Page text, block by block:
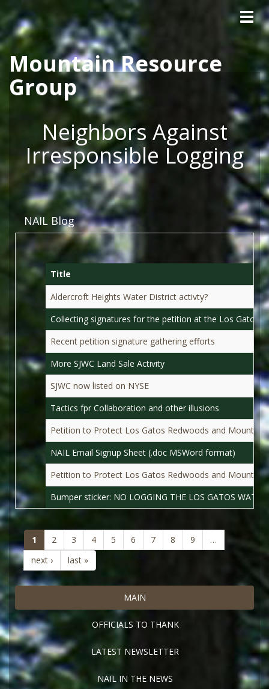
Skip to main content
Mountain Resource
Group
Neighbors Against
Irresponsible Logging
NAIL Blog
Title
Aldercroft Heights Water District activty?
Collecting signatures for the petition at the Los Gatos
Recent petition signature gathering efforts
More SJWC Land Sale Activity
SJWC now listed on NYSE
Tactics fpr Collaboration and other illusions
Petition to Protect Los Gatos Redwoods and Mountain
NAIL Email Signup Sheet (.doc MSWord format)
Petition to Protect Los Gatos Redwoods and
Bumper sticker: NO LOGGING THE LOS GATOS
1 (current)
2 3 4 5 6 7 8 9
…
next ›
last »
MAIN
OFFICIALS TO THANK
LATEST NEWSLETTER
NAIL IN THE NEWS